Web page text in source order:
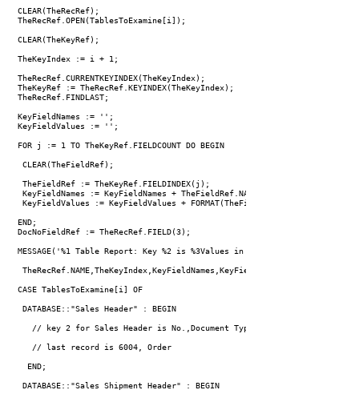
CLEAR(TheRecRef);
TheRecRef.OPEN(TablesToExamine[i]);
CLEAR(TheKeyRef);
TheKeyIndex := i + 1;
TheRecRef.CURRENTKEYINDEX(TheKeyIndex);
TheKeyRef := TheRecRef.KEYINDEX(TheKeyIndex);
TheRecRef.FINDLAST;
KeyFieldNames := '';
KeyFieldValues := '';
FOR j := 1 TO TheKeyRef.FIELDCOUNT DO BEGIN
  CLEAR(TheFieldRef);
  TheFieldRef := TheKeyRef.FIELDINDEX(j);
  KeyFieldNames := KeyFieldNames + TheFieldRef.NAME + ' ';
  KeyFieldValues := KeyFieldValues + FORMAT(TheFieldRef.VALUE) + ' ';
END;
DocNoFieldRef := TheRecRef.FIELD(3);
MESSAGE('%1 Table Report: Key %2 is %3Values in last record found are
CASE TablesToExamine[i] OF
  DATABASE::"Sales Header" : BEGIN
    // key 2 for Sales Header is No.,Document Type
    // last record is 6004, Order
   END;
  DATABASE::"Sales Shipment Header" : BEGIN